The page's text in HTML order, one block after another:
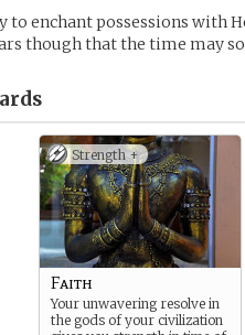
to enchant possessions with
though that the time may
Strength +
Faith
Your unwavering resolve in
the gods of your civilization